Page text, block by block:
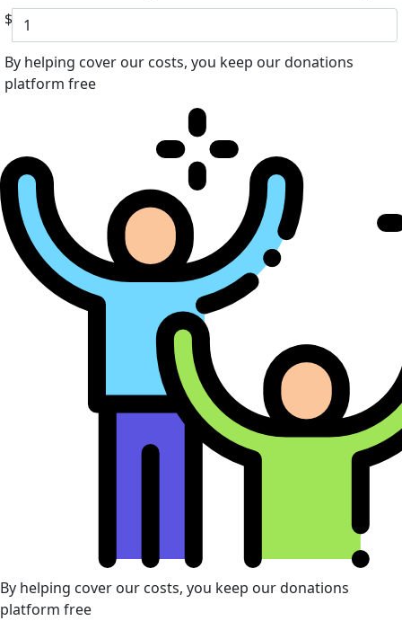
$
By helping cover our costs, you keep our donations
platform free
By helping cover our costs, you keep our donations
platform free